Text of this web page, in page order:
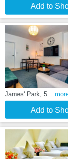
Add to
James' Park, 5.
Add to